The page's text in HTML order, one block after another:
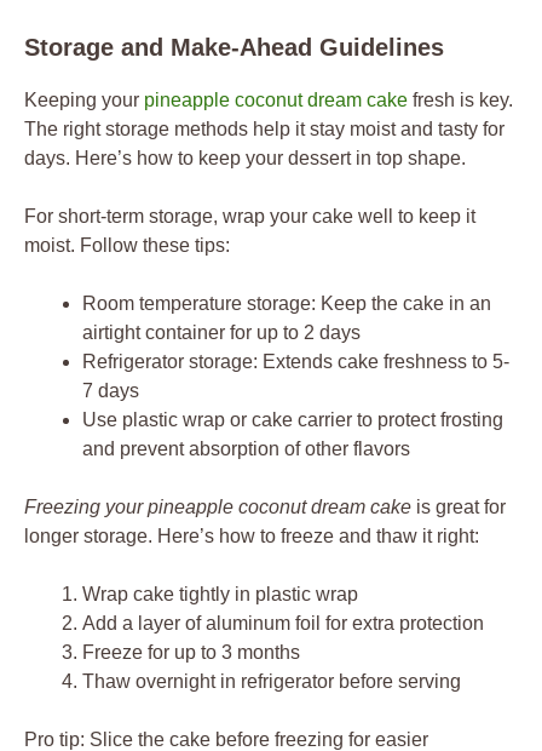
Storage and Make-Ahead Guidelines
Keeping your pineapple coconut dream cake fresh is key.
The right storage methods help it stay moist and tasty for
days. Here’s how to keep your dessert in top shape.
For short-term storage, wrap your cake well to keep it
moist. Follow these tips:
Room temperature storage: Keep the cake in an
airtight container for up to 2 days
Refrigerator storage: Extends cake freshness to 5-
7 days
Use plastic wrap or cake carrier to protect frosting
and prevent absorption of other flavors
Freezing your pineapple coconut dream cake is great for
longer storage. Here’s how to freeze and thaw it right:
Wrap cake tightly in plastic wrap
Add a layer of aluminum foil for extra protection
Freeze for up to 3 months
Thaw overnight in refrigerator before serving
Pro tip: Slice the cake before freezing for easier